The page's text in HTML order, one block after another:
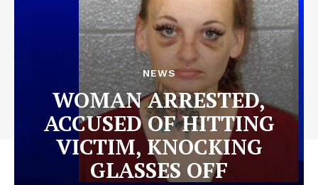
NEWS
WOMAN ARRESTED,
ACCUSED OF HITTING
VICTIM, KNOCKING
GLASSES OFF